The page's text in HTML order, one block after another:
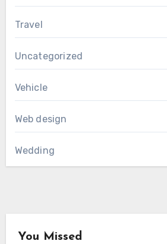
Travel
Uncategorized
Vehicle
Web design
Wedding
You Missed